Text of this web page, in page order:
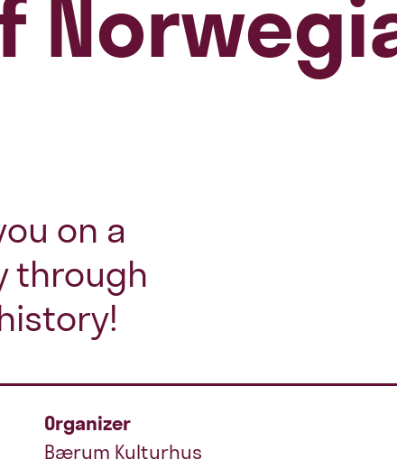
on a
through
Organizer
Bærum Kulturhus